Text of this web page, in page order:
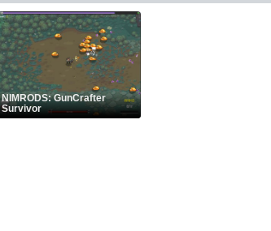
NIMRODS: GunCrafter
Survivor